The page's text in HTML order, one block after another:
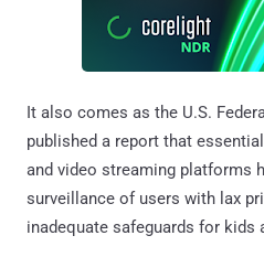
It also comes as the U.S.
published a report that
and video streaming platforms
surveillance of users with lax
inadequate safeguards for kids